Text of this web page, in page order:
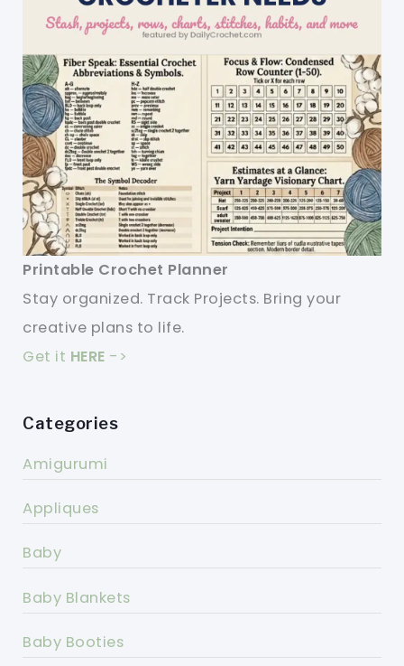
Printable Crochet Planner
Stay organized. Track Projects. Bring your
creative plans to life.
Get it HERE ->
Categories
Amigurumi
Appliques
Baby
Baby Blankets
Baby Booties